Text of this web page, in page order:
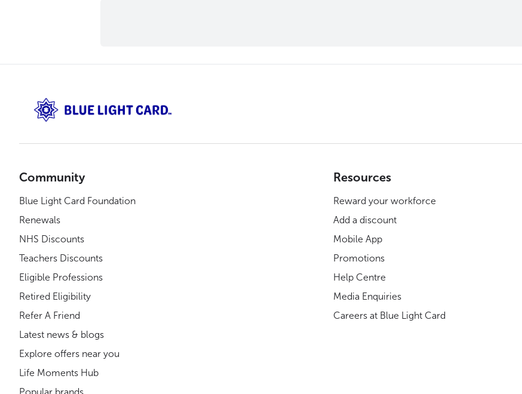
Community
Blue Light Card Foundation
Renewals
NHS Discounts
Teachers Discounts
Eligible Professions
Retired Eligibility
Refer A Friend
Latest news & blogs
Explore offers near you
Life Moments Hub
Resources
Reward your workforce
Add a discount
Mobile App
Promotions
Help Centre
Media Enquiries
Careers at Blue Light Card